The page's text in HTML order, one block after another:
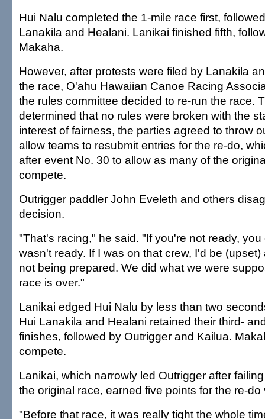
Hui Nalu completed the 1-mile race first,
Lanakila and Healani. Lanikai finished fifth,
Makaha.
However, after protests were filed by Lanakila
the race, O'ahu Hawaiian Canoe Racing
the rules committee decided to re-run the race.
determined that no rules were broken with the
interest of fairness, the parties agreed to throw
allow teams to resubmit entries for the re-do,
after event No. 30 to allow as many of the
compete.
Outrigger paddler John Eveleth and others
decision.
"That's racing," he said. "If you're not ready,
wasn't ready. If I was on that crew, I'd be
not being prepared. We did what we were
race is over."
Lanikai edged Hui Nalu by less than two
Hui Lanakila and Healani retained their third-
finishes, followed by Outrigger and Kailua.
compete.
Lanikai, which narrowly led Outrigger after
the original race, earned five points for the re-do
"Before that race, it was really tight the whole